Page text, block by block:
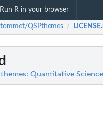
Run R in your browser
QSPthemes /
Quantitative